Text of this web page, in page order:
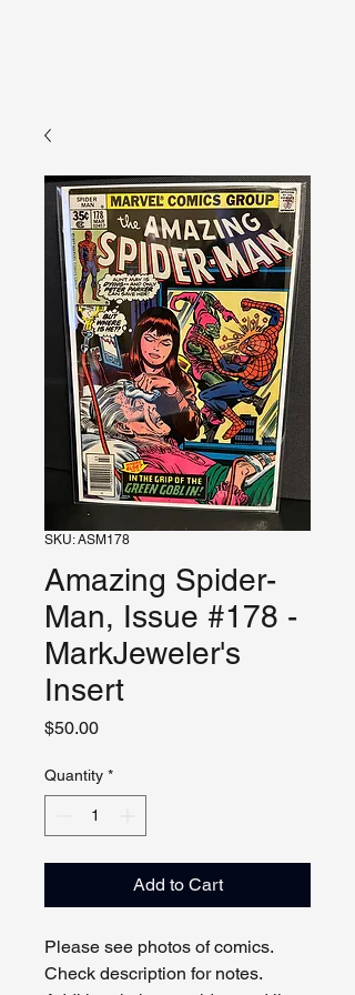
SKU: ASM178
Amazing Spider-
Man, Issue #178 -
MarkJeweler's
Insert
$50.00Price
Quantity *
Add to Cart
Please see photos of comics.
Check description for notes.